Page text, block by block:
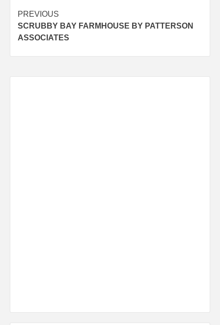
Post
navigation
PREVIOUS
SCRUBBY BAY FARMHOUSE BY PATTERSON
ASSOCIATES